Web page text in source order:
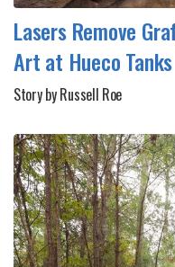
Lasers Remove
Art at Hueco Tanks
Story by Russell Roe